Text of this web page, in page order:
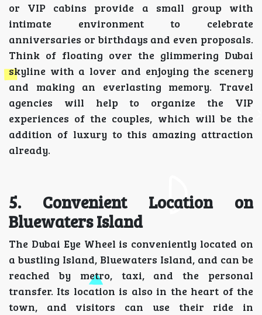
or VIP cabins provide a small group with
intimate environment to celebrate
anniversaries or birthdays and even proposals.
Think of floating over the glimmering Dubai
skyline with a lover and enjoying the scenery
and making an everlasting memory. Travel
agencies will help to organize the VIP
experiences of the couples, which will be the
addition of luxury to this amazing attraction
already.
5. Convenient Location on
Bluewaters Island
The Dubai Eye Wheel is conveniently located on
a bustling Island, Bluewaters Island, and can be
reached by metro, taxi, and the personal
transfer. Its location is also in the heart of the
town, and visitors can use their ride in